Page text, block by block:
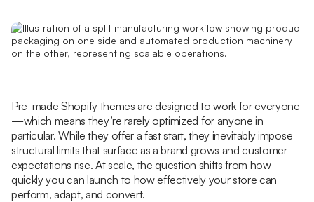
Pre-made Shopify themes are designed to work for everyone
—which means they’re rarely optimized for anyone in
particular. While they offer a fast start, they inevitably impose
structural limits that surface as a brand grows and customer
expectations rise. At scale, the question shifts from how
quickly you can launch to how effectively your store can
perform, adapt, and convert.